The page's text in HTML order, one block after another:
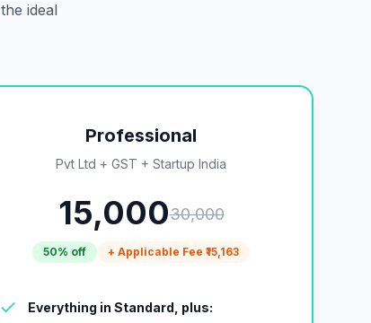
ideal
Professional
Pvt Ltd + GST + Startup India
15,00030,000
50% off + Applicable Fee ₹15,163
Everything in Standard, plus: